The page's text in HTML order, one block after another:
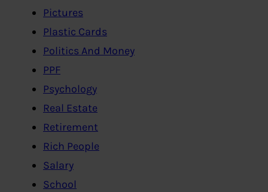
Pictures
Plastic Cards
Politics And Money
PPF
Psychology
Real Estate
Retirement
Rich People
Salary
School